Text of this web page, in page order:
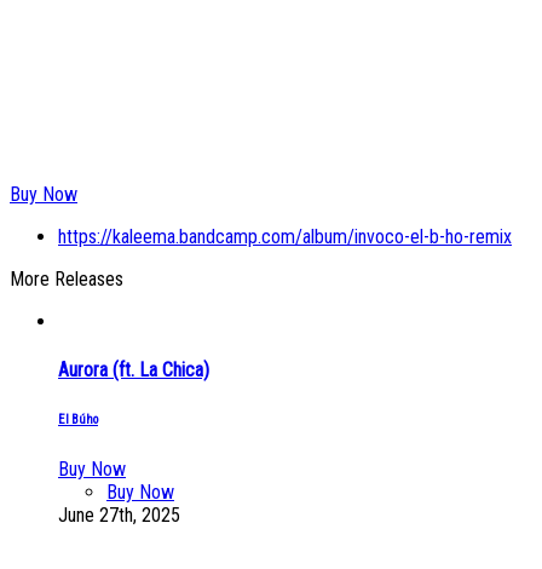
Buy Now
https://kaleema.bandcamp.com/album/invoco-el-b-ho-remix
More Releases
Aurora (ft. La Chica)
El Búho
Buy Now
Buy Now
June 27th, 2025